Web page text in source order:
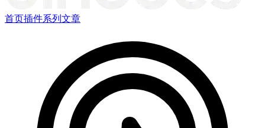
首页插件系列文章